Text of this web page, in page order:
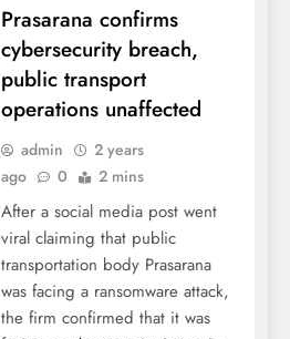
Prasarana confirms
cybersecurity breach,
public transport
operations unaffected
admin
2 years
ago
0 2 mins
After a social media post went
viral claiming that public
transportation body Prasarana
was facing a ransomware attack,
the firm confirmed that it was